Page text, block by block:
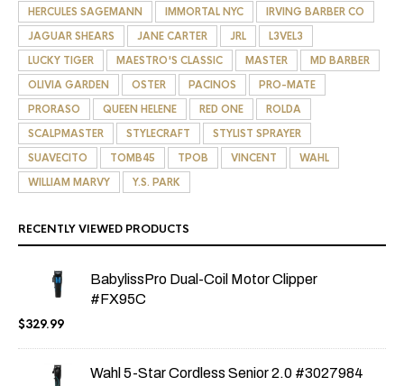
HERCULES SAGEMANN
IMMORTAL NYC
IRVING BARBER CO
JAGUAR SHEARS
JANE CARTER JRL
L3VEL3
LUCKY TIGER
MAESTRO'S CLASSIC MASTER
MD BARBER
OLIVIA GARDEN
OSTER PACINOS
PRO-MATE
PRORASO
QUEEN HELENE RED ONE
ROLDA
SCALPMASTER
STYLECRAFT
STYLIST SPRAYER
SUAVECITO
TOMB45 TPOB VINCENT
WAHL
WILLIAM MARVY
Y.S. PARK
RECENTLY VIEWED PRODUCTS
BabylissPro Dual-Coil Motor Clipper
#FX95C
$329.99
Wahl 5-Star Cordless Senior 2.0 #3027984